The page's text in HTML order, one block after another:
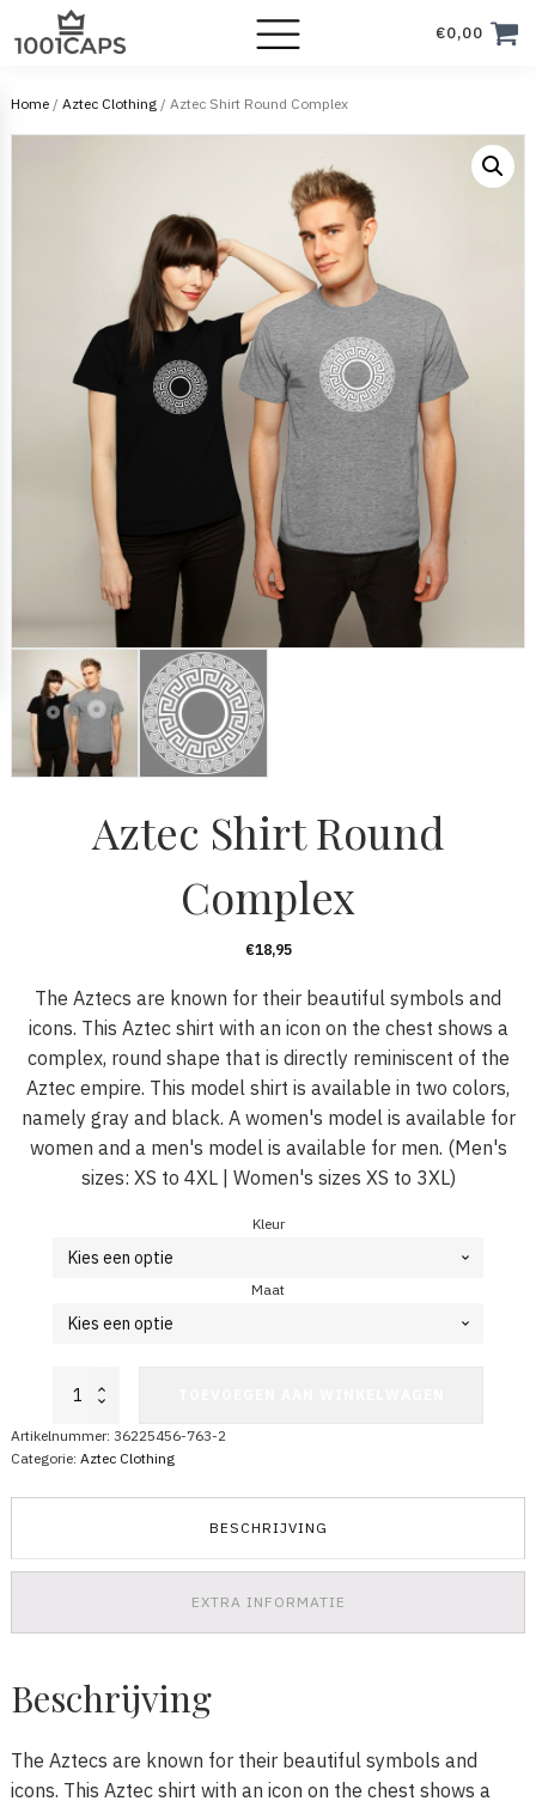
€0,00
Home/ Aztec Clothing/ Aztec Shirt Round Complex
Aztec Shirt Round
Complex
€18,95
The Aztecs are known for their beautiful symbols and
icons. This Aztec shirt with an icon on the chest shows a
complex, round shape that is directly reminiscent of the
Aztec empire. This model shirt is available in two colors,
namely gray and black. A women's model is available for
women and a men's model is available for men. (Men's
sizes: XS to 4XL | Women's sizes XS to 3XL)
Kleur
Maat
Aztec
Shirt
Complex
Artikelnummer: 36225456-763-2
Categorie: Aztec Clothing
BESCHRIJVING
EXTRA INFORMATIE
Beschrijving
The Aztecs are known for their beautiful symbols and
icons. This Aztec shirt with an icon on the chest shows a